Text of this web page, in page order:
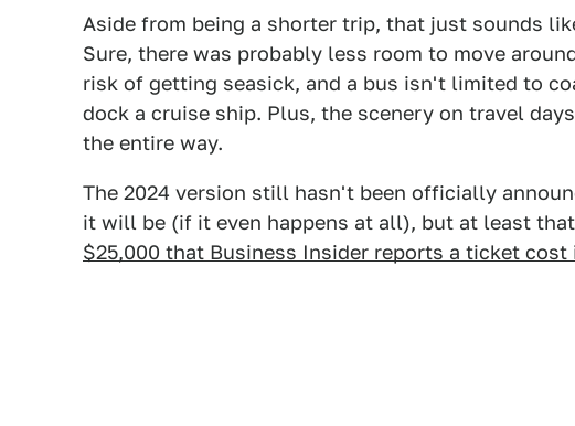
Aside from being a shorter trip, that just sounds
Sure, there was probably less room to move
risk of getting seasick, and a bus isn't limited to
dock a cruise ship. Plus, the scenery on travel
the entire way.
The 2024 version still hasn't been officially
it will be (if it even happens at all), but at least
$25,000 that Business Insider reports a ticket cost